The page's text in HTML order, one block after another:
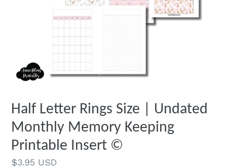
Half Letter Rings Size | Undated
Monthly Memory Keeping
Printable Insert ©
Regular
$3.95 USD